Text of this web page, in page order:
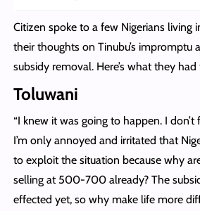
Citizen spoke to a few Nigerians living
their thoughts on Tinubu’s impromptu
subsidy removal. Here’s what they had
Toluwani
“I knew it was going to happen. I
I’m only annoyed and irritated that
to exploit the situation because why
selling at 500-700 already? The
effected yet, so why make life more